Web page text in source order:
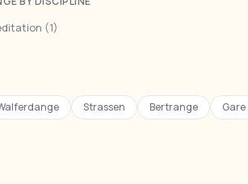
(1)
Strassen Bertrange Gare